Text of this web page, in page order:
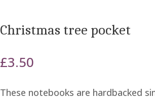
Christmas tree pocket
£3.50
These notebooks are hardbacked